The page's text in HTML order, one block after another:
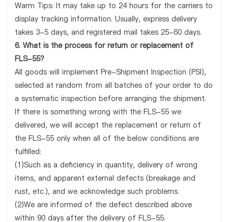
Warm Tips: It may take up to 24 hours for the carriers to
display tracking information. Usually, express delivery
takes 3-5 days, and registered mail takes 25-60 days.
6. What is the process for return or replacement of
FLS-55?
All goods will implement Pre-Shipment Inspection (PSI),
selected at random from all batches of your order to do
a systematic inspection before arranging the shipment.
If there is something wrong with the FLS-55 we
delivered, we will accept the replacement or return of
the FLS-55 only when all of the below conditions are
fulfilled:
(1)Such as a deficiency in quantity, delivery of wrong
items, and apparent external defects (breakage and
rust, etc.), and we acknowledge such problems.
(2)We are informed of the defect described above
within 90 days after the delivery of FLS-55.